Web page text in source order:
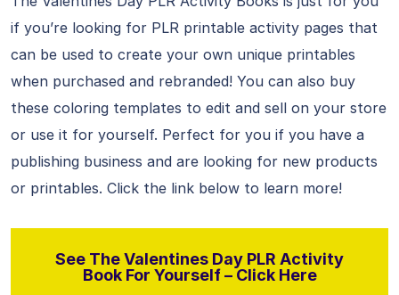
if you’re looking for PLR printable activity pages that
can be used to create your own unique printables
when purchased and rebranded! You can also buy
these coloring templates to edit and sell on your store
or use it for yourself. Perfect for you if you have a
publishing business and are looking for new products
or printables. Click the link below to learn more!
See The Valentines Day PLR Activity
Book For Yourself – Click Here